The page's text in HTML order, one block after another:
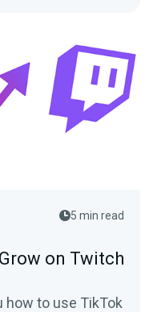
5 min read
on Twitch
how to use TikTok